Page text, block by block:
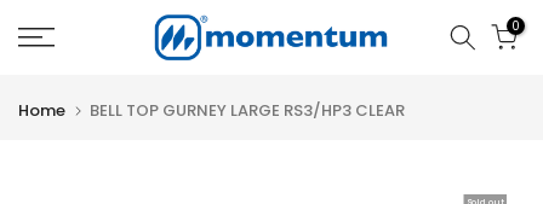
Skip
0
Home BELL TOP GURNEY LARGE RS3/HP3 CLEAR
Sold out